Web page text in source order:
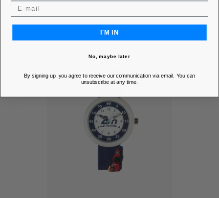
DISCOVER
I'M IN
No, maybe later
By signing up, you agree to receive our communication via email. You can
unsubscribe at any time.